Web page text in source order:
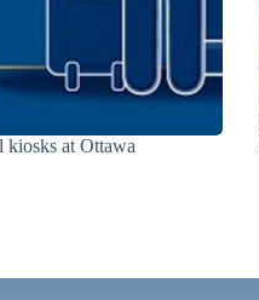
kiosks at Ottawa